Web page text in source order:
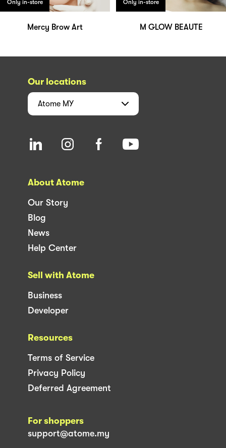
Only in-store
Mercy Brow Art
Only in-store
M GLOW BEAUTE
Our locations
Atome MY
About Atome
Our Story
Blog
News
Help Center
Sell with Atome
Business
Developer
Resources
Terms of Service
Privacy Policy
Deferred Agreement
For shoppers
support@atome.my